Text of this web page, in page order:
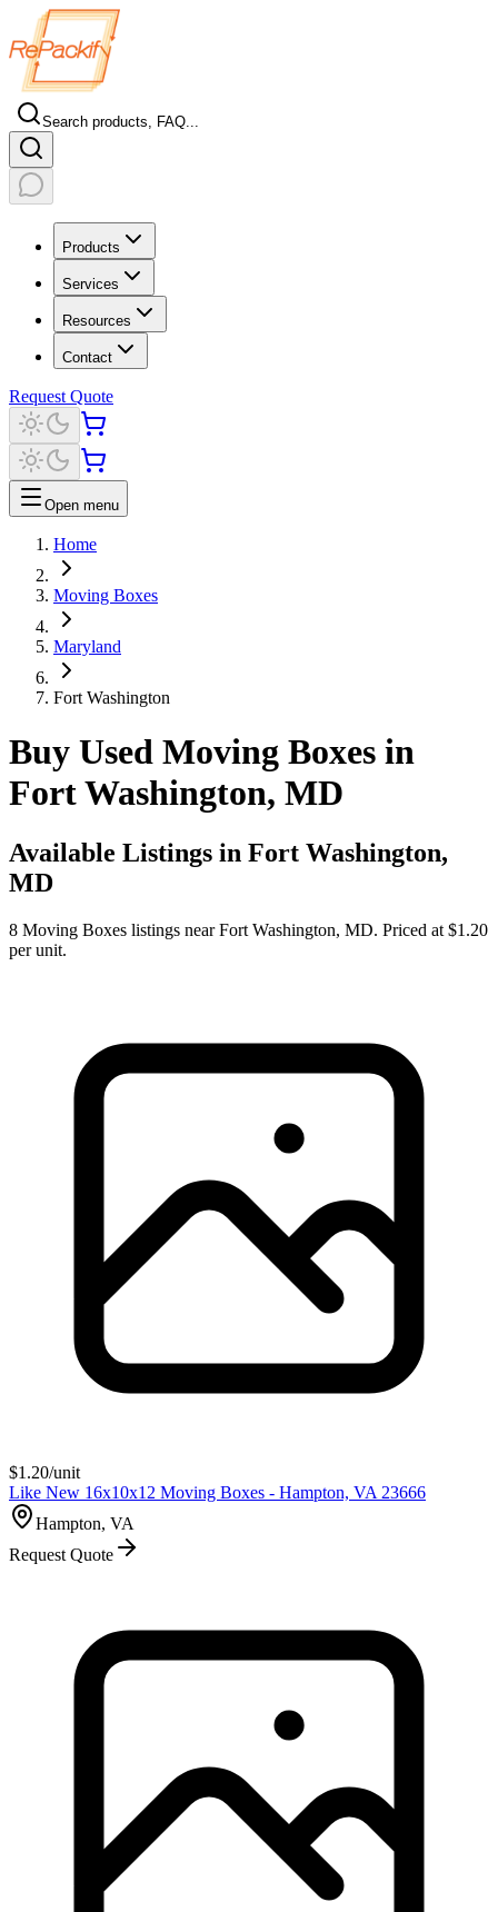
Search products, FAQ...
Products
Services
Resources
Contact
Request Quote
Open menu
Home
Moving Boxes
Maryland
Fort Washington
Buy Used Moving Boxes in
Fort Washington, MD
Available Listings in Fort Washington,
MD
8 Moving Boxes listings near Fort Washington, MD. Priced at $1.20
per unit.
$1.20/unit
Like New 16x10x12 Moving Boxes - Hampton, VA 23666
Hampton, VA
Request Quote